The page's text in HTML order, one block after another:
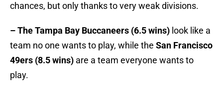
chances, but only thanks to very weak divisions.
– The Tampa Bay Buccaneers (6.5 wins) look like a
team no one wants to play, while the San Francisco
49ers (8.5 wins) are a team everyone wants to
play.